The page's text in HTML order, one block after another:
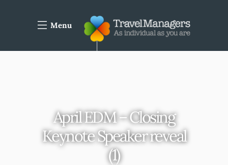
Menu
April EDM – Closing
Keynote Speaker reveal
(1)